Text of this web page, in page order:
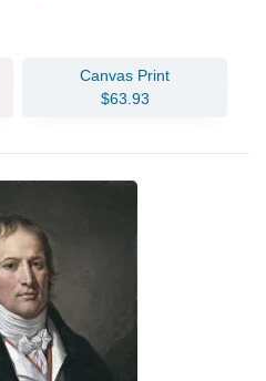
Canvas Print
$63.93